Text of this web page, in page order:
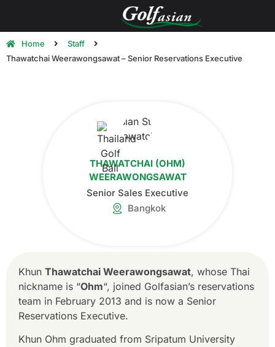
Home
Staff
Thawatchai Weerawongsawat – Senior Reservations Executive
THAWATCHAI (OHM)
WEERAWONGSAWAT
Senior Sales Executive
Bangkok
Khun Thawatchai Weerawongsawat, whose Thai
nickname is “Ohm“, joined Golfasian’s reservations
team in February 2013 and is now a Senior
Reservations Executive.
Khun Ohm graduated from Sripatum University